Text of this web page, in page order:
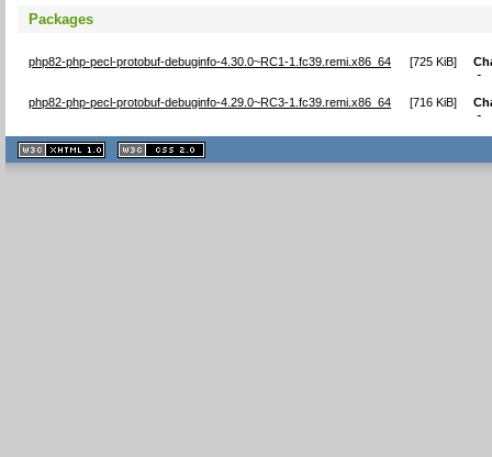
Packages
php82-php-pecl-protobuf-debuginfo-4.30.0~RC1-1.fc39.remi.x86_64 [725 KiB]
-
php82-php-pecl-protobuf-debuginfo-4.29.0~RC3-1.fc39.remi.x86_64 [716 KiB]
-
XHTML
1.1 valide
2.0 valide